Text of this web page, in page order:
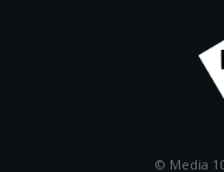
© Media